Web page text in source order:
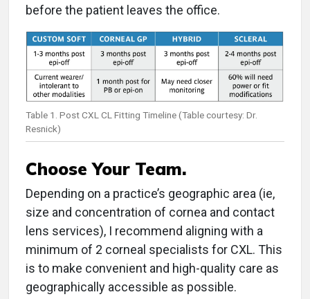
before the patient leaves the office.
Table 1. Post CXL CL Fitting Timeline (Table courtesy: Dr.
Resnick)
Choose Your Team.
Depending on a practice’s geographic area (ie,
size and concentration of cornea and contact
lens services), I recommend aligning with a
minimum of 2 corneal specialists for CXL. This
is to make convenient and high-quality care as
geographically accessible as possible.